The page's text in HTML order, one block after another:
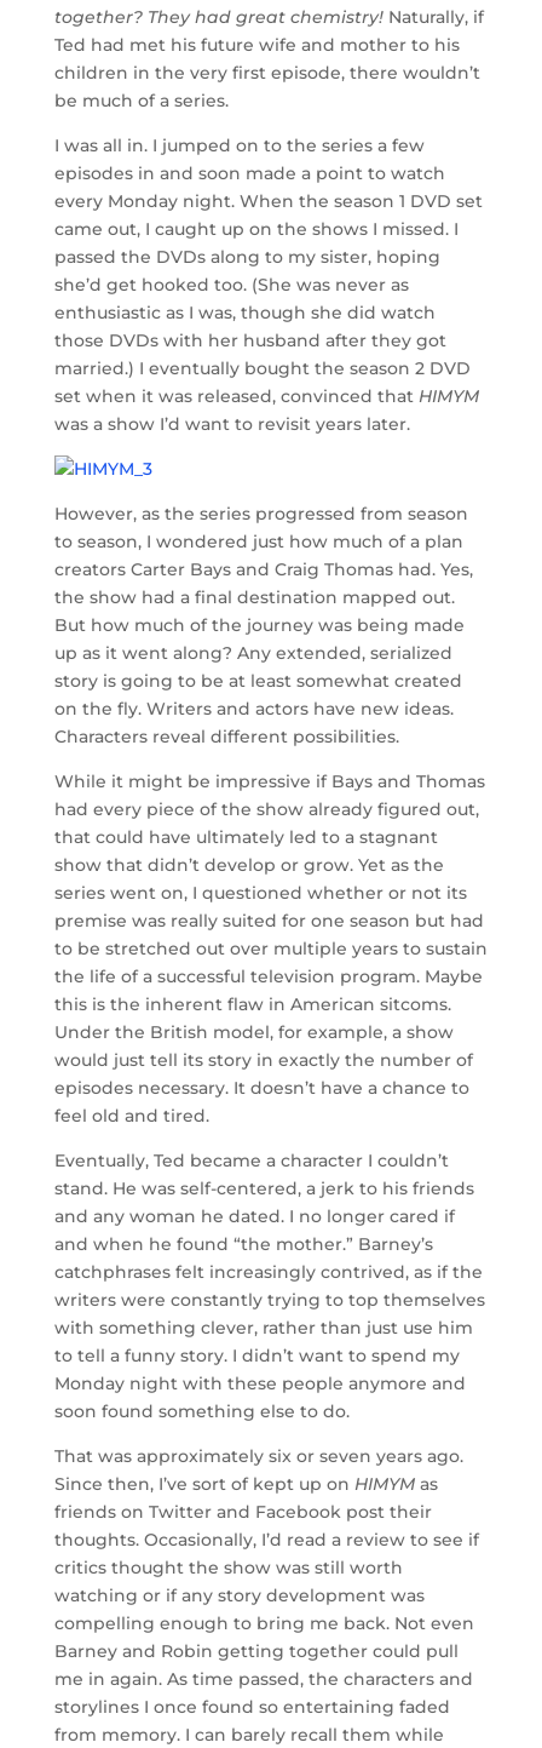
together? They had great chemistry!Naturally, if
Ted had met his future wife and mother to his
children in the very first episode, there wouldn’t
be much of a series.
I was all in. I jumped on to the series a few
episodes in and soon made a point to watch
every Monday night. When the season 1 DVD set
came out, I caught up on the shows I missed. I
passed the DVDs along to my sister, hoping
she’d get hooked too. (She was never as
enthusiastic as I was, though she did watch
those DVDs with her husband after they got
married.) I eventually bought the season 2 DVD
set when it was released, convinced that HIMYM
was a show I’d want to revisit years later.
However, as the series progressed from season
to season, I wondered just how much of a plan
creators Carter Bays and Craig Thomas had. Yes,
the show had a final destination mapped out.
But how much of the journey was being made
up as it went along? Any extended, serialized
story is going to be at least somewhat created
on the fly. Writers and actors have new ideas.
Characters reveal different possibilities.
While it might be impressive if Bays and Thomas
had every piece of the show already figured out,
that could have ultimately led to a stagnant
show that didn’t develop or grow. Yet as the
series went on, I questioned whether or not its
premise was really suited for one season but had
to be stretched out over multiple years to sustain
the life of a successful television program. Maybe
this is the inherent flaw in American sitcoms.
Under the British model, for example, a show
would just tell its story in exactly the number of
episodes necessary. It doesn’t have a chance to
feel old and tired.
Eventually, Ted became a character I couldn’t
stand. He was self-centered, a jerk to his friends
and any woman he dated. I no longer cared if
and when he found “the mother.” Barney’s
catchphrases felt increasingly contrived, as if the
writers were constantly trying to top themselves
with something clever, rather than just use him
to tell a funny story. I didn’t want to spend my
Monday night with these people anymore and
soon found something else to do.
That was approximately six or seven years ago.
Since then, I’ve sort of kept up on HIMYMas
friends on Twitter and Facebook post their
thoughts. Occasionally, I’d read a review to see if
critics thought the show was still worth
watching or if any story development was
compelling enough to bring me back. Not even
Barney and Robin getting together could pull
me in again. As time passed, the characters and
storylines I once found so entertaining faded
from memory. I can barely recall them while